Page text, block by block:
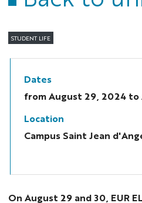
STUDENT LIFE
Dates
fromAugust 29, 2024 to
Location
Campus Saint Jean
On August 29 and 30, EUR